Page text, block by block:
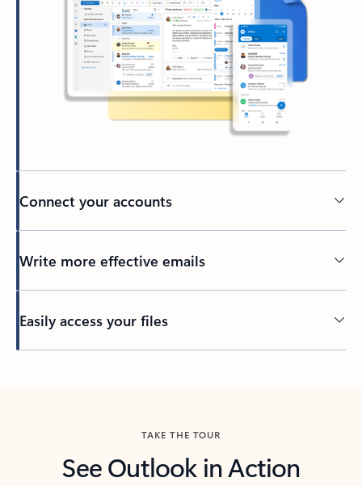
Connect your accounts
Write more effective emails
Easily access your files
TAKE THE TOUR
See Outlook in Action